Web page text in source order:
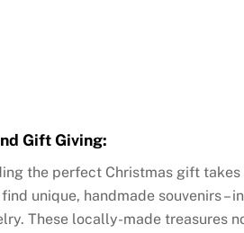
Gift Giving:
the perfect Christmas gift
unique, handmade souvenirs
These locally-made treasures